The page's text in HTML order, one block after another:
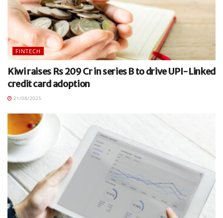
FINTECH
Kiwi raises Rs 209 Cr in series B to drive UPI-Linked
credit card adoption
21/08/2025